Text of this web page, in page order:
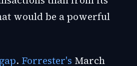
would be a powerful
. Forrester's March